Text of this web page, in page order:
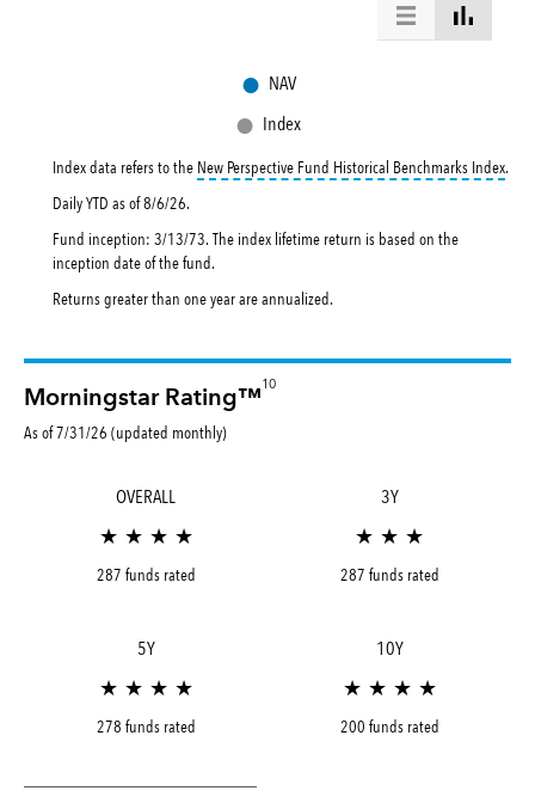
● NAV
● Index
Index data refers to the New Perspective Fund Historical Benchmarks Index.
Daily YTD as of8/6/26.
Fund inception: 3/13/73. The index lifetime return is based on the
inception date of the fund.
Returns greater than one year are annualized.
Morningstar Rating™
10
As of 7/31/26 (updated monthly)
OVERALL
★ ★ ★ ★
287 funds rated
3Y
★ ★ ★
287 funds rated
5Y
★ ★ ★ ★
278 funds rated
10Y
★ ★ ★ ★
200 funds rated